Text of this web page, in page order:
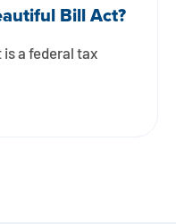
Bill Act?
a federal tax